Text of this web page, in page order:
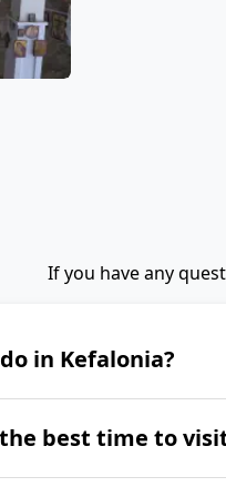
If you have any
in Kefalonia?
is primarily about
Assos
Gerasimos
best time to
to visit